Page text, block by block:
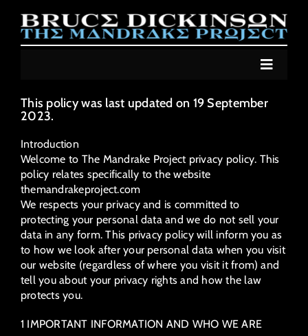
content
Toggle
ALBUM
LIVE
COMIC
JOIN
MUSIC STORE
MERCH STORE
This policy was last updated on 19 September
2023.
Introduction
Welcome to The Mandrake Project privacy policy. This
policy relates specifically to the website
themandrakeproject.com
We respects your privacy and is committed to
protecting your personal data and we do not sell your
data in any form. This privacy policy will inform you as
to how we look after your personal data when you visit
our website (regardless of where you visit it from) and
tell you about your privacy rights and how the law
protects you.
1 IMPORTANT INFORMATION AND WHO WE ARE